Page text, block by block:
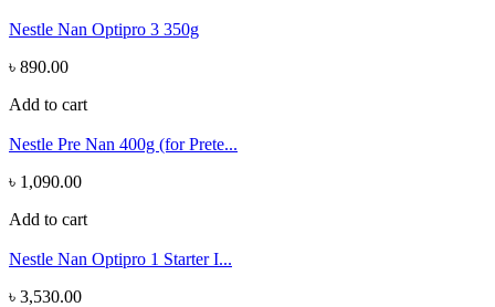
Nestle Nan Optipro 3 350g
৳ 890.00
Add to cart
Nestle Pre Nan 400g (for Prete...
৳ 1,090.00
Add to cart
Nestle Nan Optipro 1 Starter I...
৳ 3,530.00